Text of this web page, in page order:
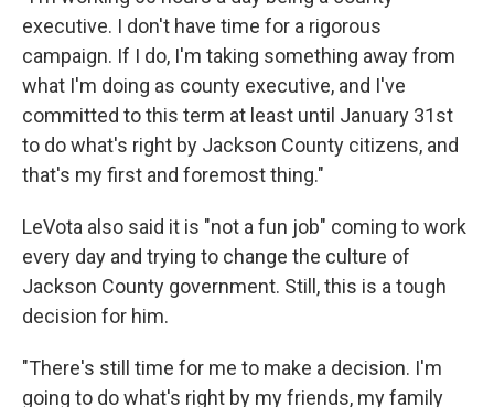
executive. I don't have time for a rigorous
campaign. If I do, I'm taking something away from
what I'm doing as county executive, and I've
committed to this term at least until January 31st
to do what's right by Jackson County citizens, and
that's my first and foremost thing."
LeVota also said it is "not a fun job" coming to work
every day and trying to change the culture of
Jackson County government. Still, this is a tough
decision for him.
"There's still time for me to make a decision. I'm
going to do what's right by my friends, my family